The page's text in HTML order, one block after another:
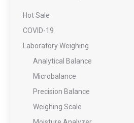
Hot Sale
COVID-19
Laboratory Weighing
Analytical Balance
Microbalance
Precision Balance
Weighing Scale